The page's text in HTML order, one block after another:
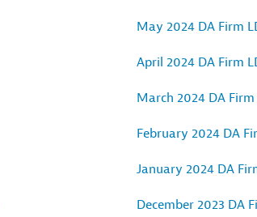
May 2024 DA Firm
April 2024 DA Firm
March 2024 DA Firm
February 2024 DA
January 2024 DA
December 2023 DA